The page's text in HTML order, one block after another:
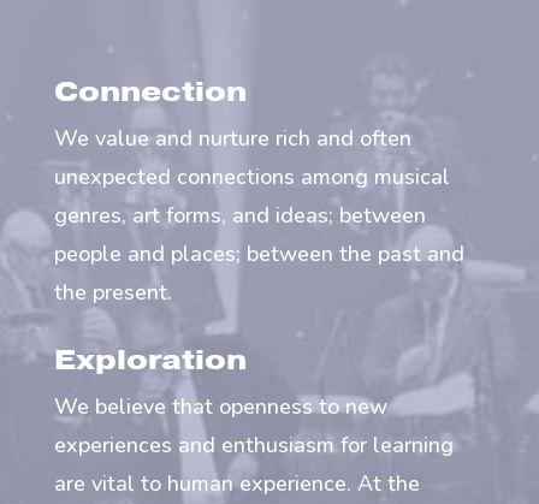
Connection
We value and nurture rich and often
unexpected connections among musical
genres, art forms, and ideas; between
people and places; between the past and
the present.
Exploration
We believe that openness to new
experiences and enthusiasm for learning
are vital to human experience. At the